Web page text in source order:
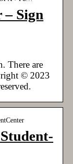
– Sign
There are
© 2023